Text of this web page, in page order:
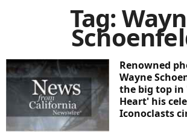
Tag:
Renowned
Wayne
the big top in
Heart' his
Iconoclasts